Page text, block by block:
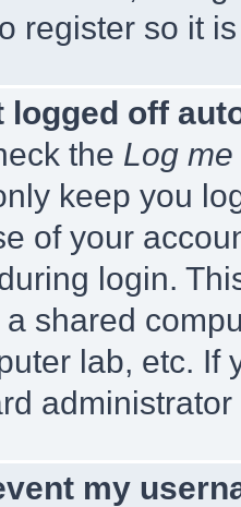
register so it
logged off
the Log
keep you
of your
login.
shared
lab, etc. If
my